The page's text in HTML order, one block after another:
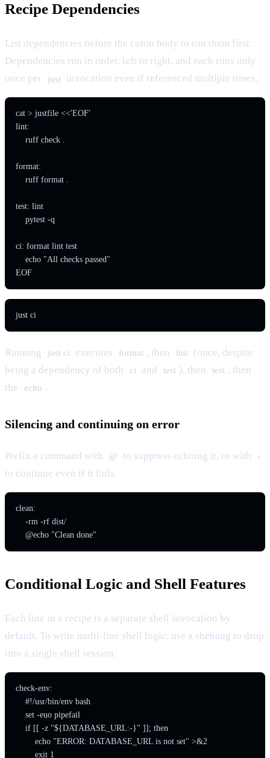
Recipe Dependencies
List dependencies before the colon body to run them first.
Dependencies run in order, left to right, and each runs only
once per
just invocation even if referenced multiple times.
cat > justfile <<'EOF'
lint:
    ruff check .
format:
    ruff format .
test: lint
    pytest -q
ci: format lint test
    echo "All checks passed"
EOF
just ci
Running just ci executes format , then lint
(once, despite
being a dependency of both
ci and test ), then test , then
the
echo .
Silencing and continuing on error
Prefix a command with @ to suppress echoing it, or with -
to continue even if it fails.
clean:
    -rm -rf dist/
    @echo "Clean done"
Conditional Logic and Shell Features
Each line in a recipe is a separate shell invocation by
default. To write multi-line shell logic, use a shebang to drop
into a single shell session.
check-env:
    #!/usr/bin/env bash
    set -euo pipefail
    if [[ -z "${DATABASE_URL:-}" ]]; then
        echo "ERROR: DATABASE_URL is not set" >&2
        exit 1